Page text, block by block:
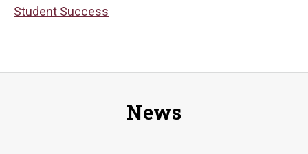
Student Success
News